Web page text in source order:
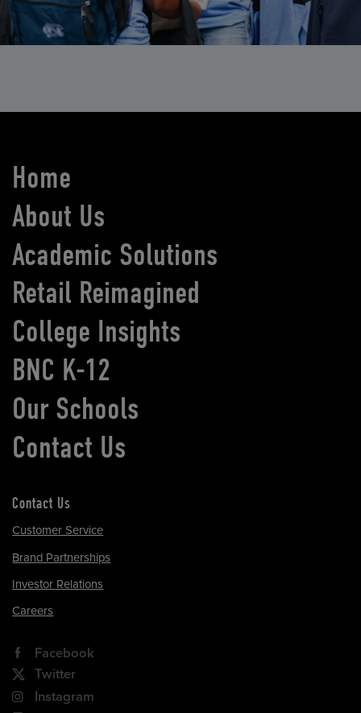
Home
About Us
Academic Solutions
Retail Reimagined
College Insights
BNC K-12
Our Schools
Contact Us
Contact Us
Customer Service
Brand Partnerships
Investor Relations
Careers
Facebook
Twitter
Instagram